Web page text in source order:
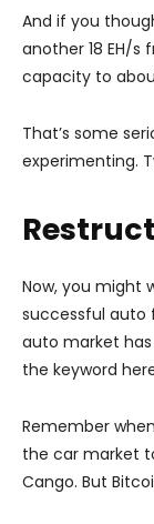
And if you
another 18 EH/s
capacity to
That’s some
experimenting.
Now, you might
successful auto
auto market
the keyword
Remember
the car market
Cango. But